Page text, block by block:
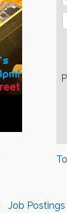
Job Postings